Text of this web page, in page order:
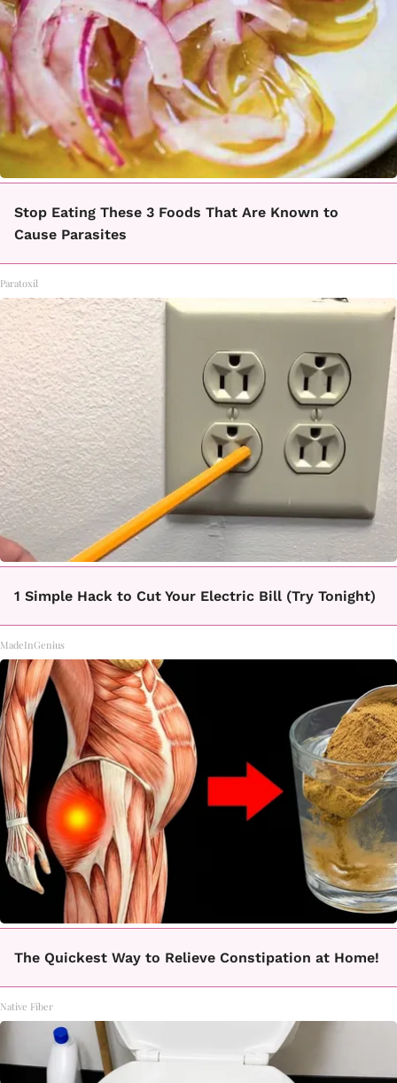
Stop Eating These 3 Foods That Are Known to
Cause Parasites
Paratoxil
1 Simple Hack to Cut Your Electric Bill (Try Tonight)
MadeInGenius
The Quickest Way to Relieve Constipation at Home!
Native Fiber